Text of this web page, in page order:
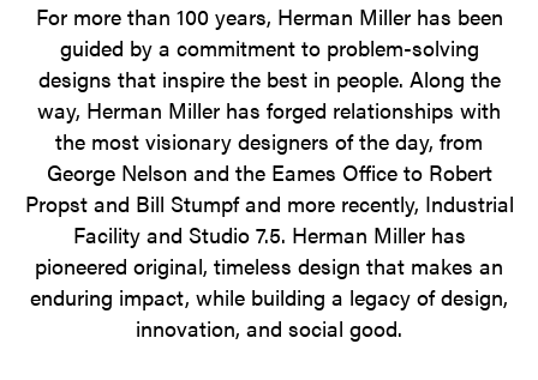
For more than 100 years, Herman Miller has been
guided by a commitment to problem-solving
designs that inspire the best in people. Along the
way, Herman Miller has forged relationships with
the most visionary designers of the day, from
George Nelson and the Eames Office to Robert
Propst and Bill Stumpf and more recently, Industrial
Facility and Studio 7.5. Herman Miller has
pioneered original, timeless design that makes an
enduring impact, while building a legacy of design,
innovation, and social good.